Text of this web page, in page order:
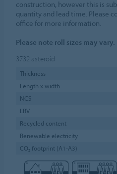
construction, however this is
quantity and lead time. Please
office for more information.
Please note roll sizes may vary.
3732 asteroid
Thickness
Length x width
NCS
LRV
Recycled content
Renewable electricity
CO₂ footprint (A1-A3)